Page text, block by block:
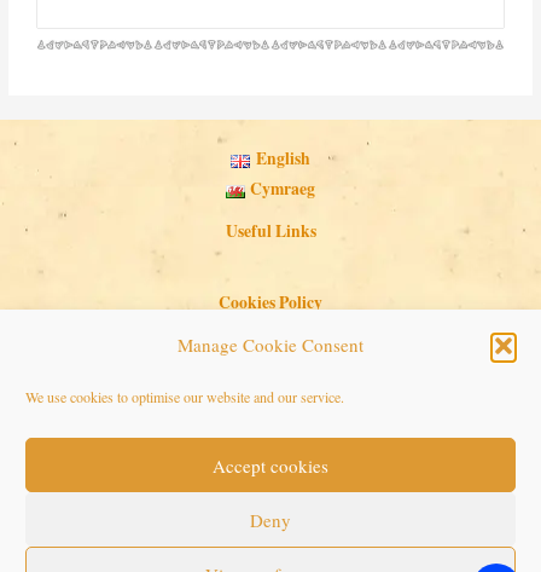
Manage Cookie Consent
We use cookies to optimise our website and our service.
Accept cookies
Deny
English
Cymraeg
Useful Links
Cookies Policy
Search
Copyright © 2026 Seaside Follies